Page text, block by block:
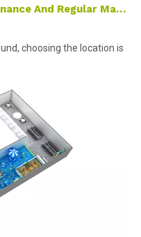
How To Perform Daily Maintenance And Regular Maintenance on Indoor Amusement Playground Equipment?
choosing the location is